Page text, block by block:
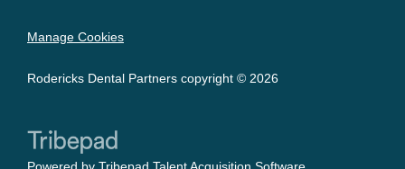
Manage Cookies
Rodericks Dental Partners copyright © 2026